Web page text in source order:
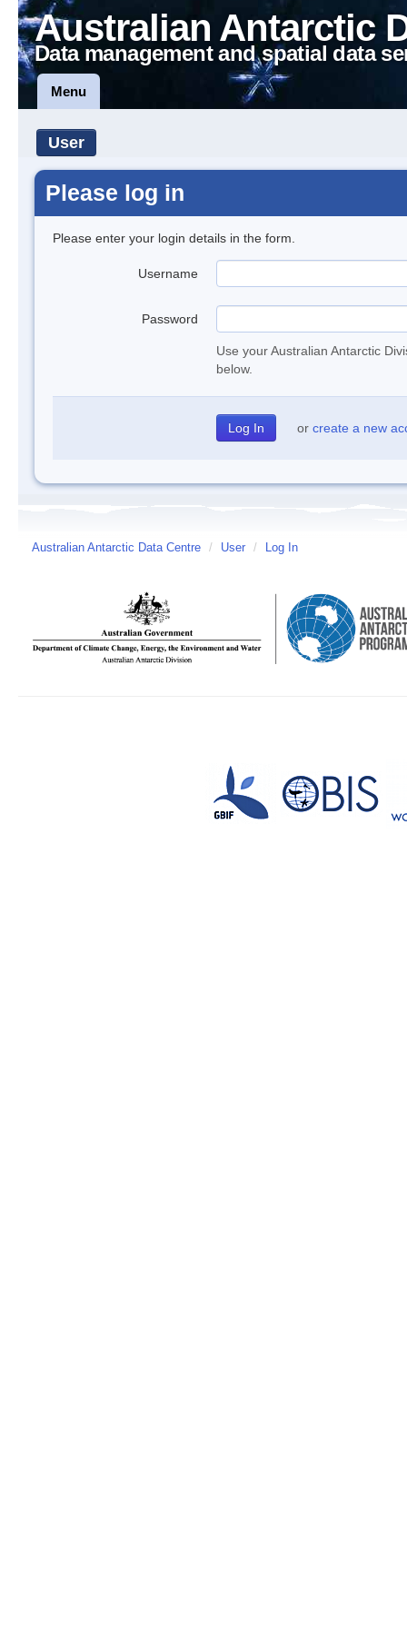
Australian Antarctic
Data management and spatial data
Menu
User
Please log in
Please enter your login details in the form.
Username
Password
Use your Australian Antarctic
below.
or create a new
Australian Antarctic Data Centre / User / Log In